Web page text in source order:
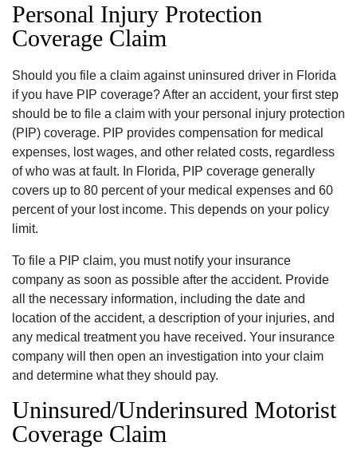
Personal Injury Protection
Coverage Claim
Should you file a claim against uninsured driver in Florida
if you have PIP coverage? After an accident, your first step
should be to file a claim with your personal injury protection
(PIP) coverage. PIP provides compensation for medical
expenses, lost wages, and other related costs, regardless
of who was at fault. In Florida, PIP coverage generally
covers up to 80 percent of your medical expenses and 60
percent of your lost income. This depends on your policy
limit.
To file a PIP claim, you must notify your insurance
company as soon as possible after the accident. Provide
all the necessary information, including the date and
location of the accident, a description of your injuries, and
any medical treatment you have received. Your insurance
company will then open an investigation into your claim
and determine what they should pay.
Uninsured/Underinsured Motorist
Coverage Claim